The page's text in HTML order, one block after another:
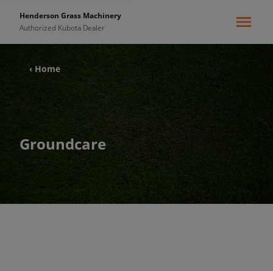
Henderson Grass Machinery
Authorized Kubota Dealer
‹ Home
Groundcare